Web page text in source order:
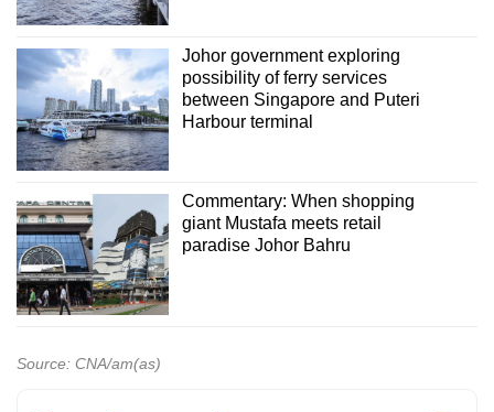
Johor government exploring
possibility of ferry services
between Singapore and Puteri
Harbour terminal
Commentary: When shopping
giant Mustafa meets retail
paradise Johor Bahru
Source: CNA/am(as)